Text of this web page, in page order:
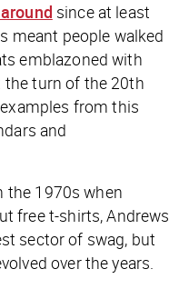
since at least
meant people walked
emblazoned with
the turn of the 20th
from this
and
the 1970s when
free t-shirts, Andrews
sector of swag, but
over the years.